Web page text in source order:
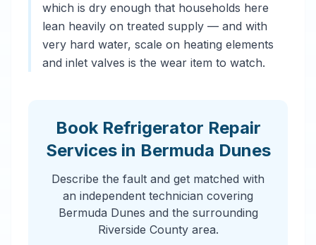
which is dry enough that households here
lean heavily on treated supply — and with
very hard water, scale on heating elements
and inlet valves is the wear item to watch.
Book Refrigerator Repair
Services in Bermuda Dunes
Describe the fault and get matched with
an independent technician covering
Bermuda Dunes and the surrounding
Riverside County area.